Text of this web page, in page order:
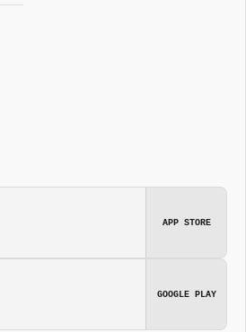
APP STORE
GOOGLE PLAY